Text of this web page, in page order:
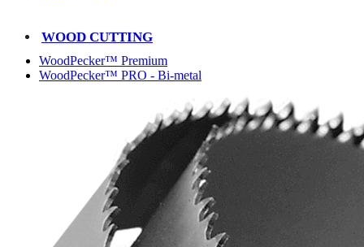
WOOD CUTTING
WoodPecker™ Premium
WoodPecker™ PRO - Bi-metal